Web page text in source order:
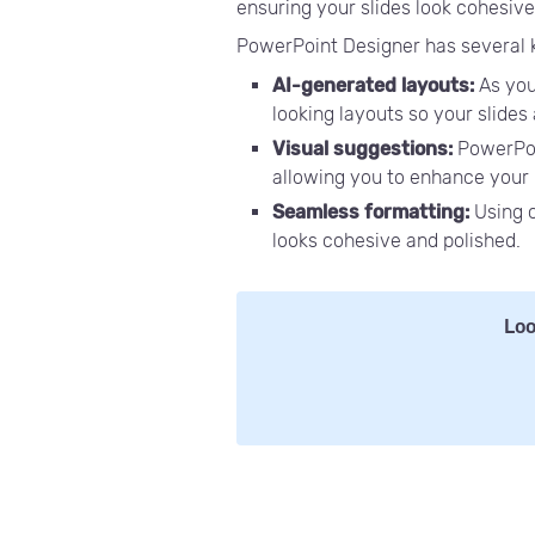
ensuring your slides look
PowerPoint Designer has
AI-generated layouts: As
looking layouts so your
Visual suggestions:
allowing you to enhance
Seamless formatting: Using
looks cohesive and polished.